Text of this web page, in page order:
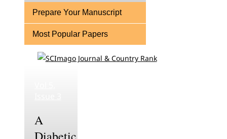
Prepare Your Manuscript
Most Popular Papers
A